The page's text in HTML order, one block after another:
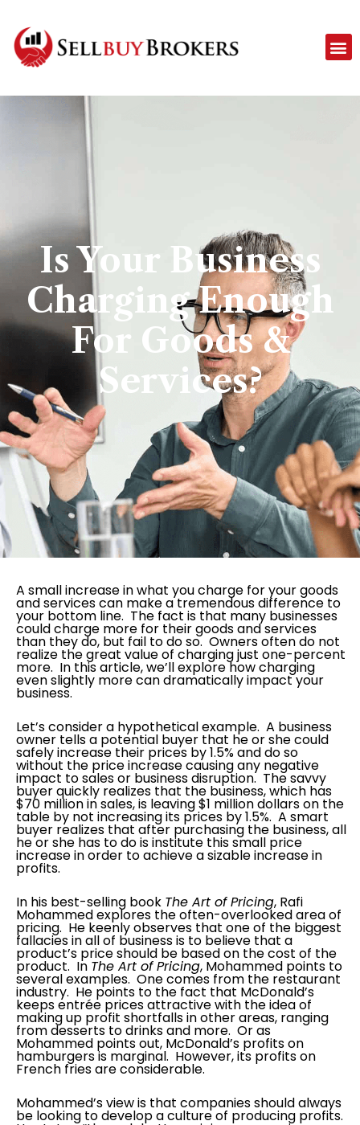
Is Your Business
Charging Enough
For Goods &
Services?
A small increase in what you charge for your goods
and services can make a tremendous difference to
your bottom line. The fact is that many businesses
could charge more for their goods and services
than they do, but fail to do so. Owners often do not
realize the great value of charging just one-percent
more. In this article, we’ll explore how charging
even slightly more can dramatically impact your
business.
Let’s consider a hypothetical example. A business
owner tells a potential buyer that he or she could
safely increase their prices by 1.5% and do so
without the price increase causing any negative
impact to sales or business disruption. The savvy
buyer quickly realizes that the business, which has
$70 million in sales, is leaving $1 million dollars on the
table by not increasing its prices by 1.5%. A smart
buyer realizes that after purchasing the business, all
he or she has to do is institute this small price
increase in order to achieve a sizable increase in
profits.
In his best-selling book The Art of Pricing, Rafi
Mohammed explores the often-overlooked area of
pricing. He keenly observes that one of the biggest
fallacies in all of business is to believe that a
product’s price should be based on the cost of the
product. In The Art of Pricing, Mohammed points to
several examples. One comes from the restaurant
industry. He points to the fact that McDonald’s
keeps entrée prices attractive with the idea of
making up profit shortfalls in other areas, ranging
from desserts to drinks and more. Or as
Mohammed points out, McDonald’s profits on
hamburgers is marginal. However, its profits on
French fries are considerable.
Mohammed’s view is that companies should always
be looking to develop a culture of producing profits.